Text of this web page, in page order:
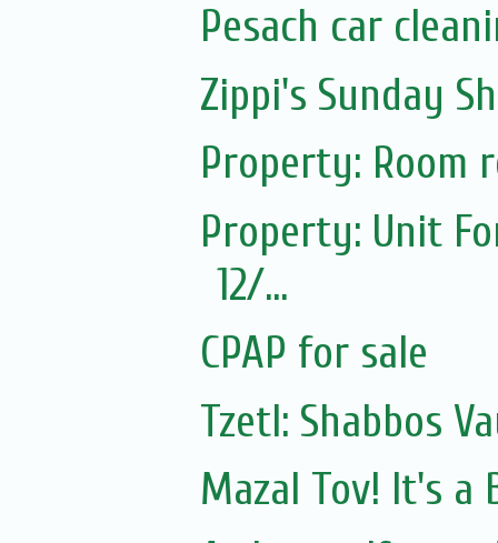
Pesach car
Zippi's Sunday
Property: Room
Property: Unit
12/...
CPAP for sale
Tzetl: Shabbos
Mazal Tov! It's a